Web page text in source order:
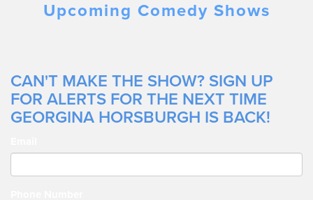
Upcoming Comedy Shows
CAN'T MAKE THE SHOW? SIGN UP
FOR ALERTS FOR THE NEXT TIME
GEORGINA HORSBURGH IS BACK!